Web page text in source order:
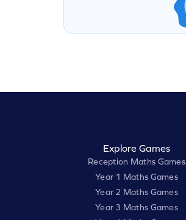
Explore Games
Reception Maths Games
Year 1 Maths Games
Year 2 Maths Games
Year 3 Maths Games